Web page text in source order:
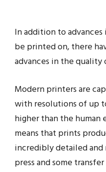
In addition to
be printed on, there
advances in the
Modern printers are
with resolutions of up
higher than the human
means that prints
incredibly detailed and
press and some